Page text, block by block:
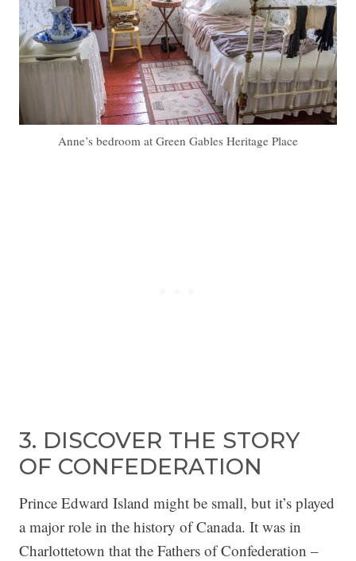
Anne’s bedroom at Green Gables Heritage Place
3. DISCOVER THE STORY
OF CONFEDERATION
Prince Edward Island might be small, but it’s played
a major role in the history of Canada. It was in
Charlottetown that the Fathers of Confederation –